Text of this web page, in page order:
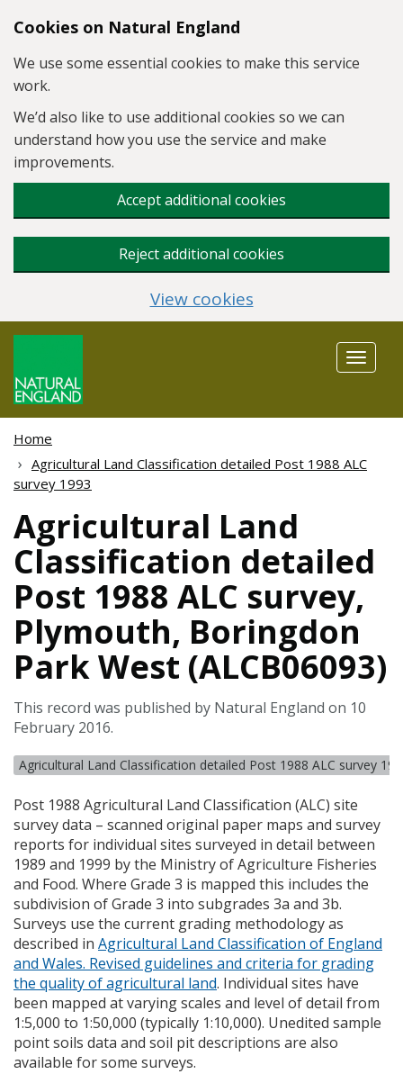
Skip to main content
Cookies on Natural England
We use some essential cookies to make this service
work.
We’d also like to use additional cookies so we can
understand how you use the service and make
improvements.
Accept additional cookies
Reject additional cookies
View cookies
Toggle
Home
Agricultural Land Classification detailed Post 1988 ALC
survey 1993
Agricultural Land
Classification detailed
Post 1988 ALC survey,
Plymouth, Boringdon
Park West (ALCB06093)
This record was published by Natural England on 10
February 2016.
Agricultural Land Classification detailed Post 1988 ALC survey
Post 1988 Agricultural Land Classification (ALC) site
survey data – scanned original paper maps and survey
reports for individual sites surveyed in detail between
1989 and 1999 by the Ministry of Agriculture Fisheries
and Food. Where Grade 3 is mapped this includes the
subdivision of Grade 3 into subgrades 3a and 3b.
Surveys use the current grading methodology as
described in Agricultural Land Classification of England
and Wales. Revised guidelines and criteria for grading
the quality of agricultural land. Individual sites have
been mapped at varying scales and level of detail from
1:5,000 to 1:50,000 (typically 1:10,000). Unedited sample
point soils data and soil pit descriptions are also
available for some surveys.